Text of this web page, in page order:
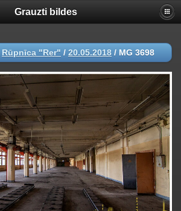
Grauzti bildes
Rūpnīca "Rer" / 20.05.2018 / MG 3698